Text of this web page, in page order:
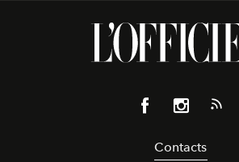
Contacts